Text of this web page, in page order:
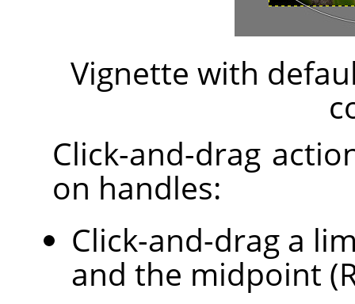
Vignette with
Click-and-drag
on handles:
Click-and-drag a
and the midpoint